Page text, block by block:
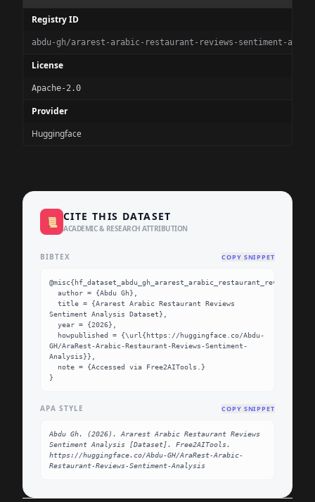
Registry ID
abdu-gh/ararest-arabic-restaurant-reviews-sentiment-
License
Apache-2.0
Provider
Huggingface
📜 CITE THIS DATASET
ACADEMIC & RESEARCH ATTRIBUTION
BIBTEX COPY SNIPPET
Sentiment Analysis Dataset},
GH/AraRest-Arabic-Restaurant-Reviews-Sentiment-
Analysis}},
}
APA STYLE COPY SNIPPET
Abdu Gh. (2026). Ararest Arabic Restaurant Reviews
Sentiment Analysis [Dataset]. Free2AITools.
https://huggingface.co/Abdu-GH/AraRest-Arabic-
Restaurant-Reviews-Sentiment-Analysis